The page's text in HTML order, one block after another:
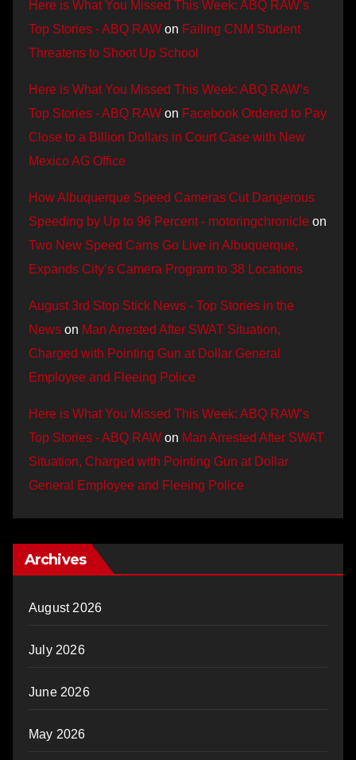
Here is What You Missed This Week: ABQ RAW’s
Top Stories - ABQ RAW on Failing CNM Student
Threatens to Shoot Up School
Here is What You Missed This Week: ABQ RAW’s
Top Stories - ABQ RAW on Facebook Ordered to Pay
Close to a Billion Dollars in Court Case with New
Mexico AG Office
How Albuquerque Speed Cameras Cut Dangerous
Speeding by Up to 96 Percent - motoringchronicle on
Two New Speed Cams Go Live in Albuquerque,
Expands City’s Camera Program to 38 Locations
August 3rd Stop Stick News - Top Stories in the
News on Man Arrested After SWAT Situation,
Charged with Pointing Gun at Dollar General
Employee and Fleeing Police
Here is What You Missed This Week: ABQ RAW’s
Top Stories - ABQ RAW on Man Arrested After SWAT
Situation, Charged with Pointing Gun at Dollar
General Employee and Fleeing Police
Archives
August 2026
July 2026
June 2026
May 2026